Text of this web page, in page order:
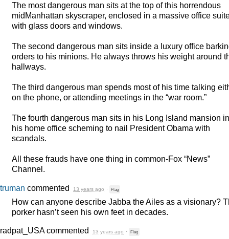
The most dangerous man sits at the top of this horrendous
midManhattan skyscraper, enclosed in a massive office
with glass doors and windows.
The second dangerous man sits inside a luxury office
orders to his minions. He always throws his weight around
hallways.
The third dangerous man spends most of his time talking
on the phone, or attending meetings in the “war room.”
The fourth dangerous man sits in his Long Island mansion in
his home office scheming to nail President Obama with
scandals.
All these frauds have one thing in common-Fox “News”
Channel.
truman commented 13 years ago · Flag
How can anyone describe Jabba the Ailes as a visionary?
porker hasn’t seen his own feet in decades.
radpat_USAcommented 13 years ago · Flag